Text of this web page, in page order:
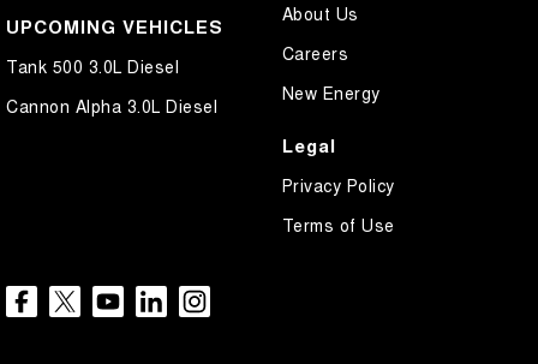
UPCOMING VEHICLES
Tank 500 3.0L Diesel
Cannon Alpha 3.0L Diesel
About Us
Careers
New Energy
Legal
Privacy Policy
Terms of Use